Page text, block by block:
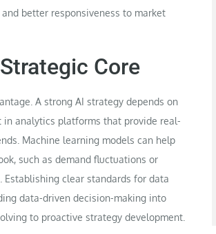
better responsiveness to market
Core
A strong AI strategy depends on
analytics platforms that provide real-
Machine learning models can help
such as demand fluctuations or
Establishing clear standards for data
data-driven decision-making into
to proactive strategy development.